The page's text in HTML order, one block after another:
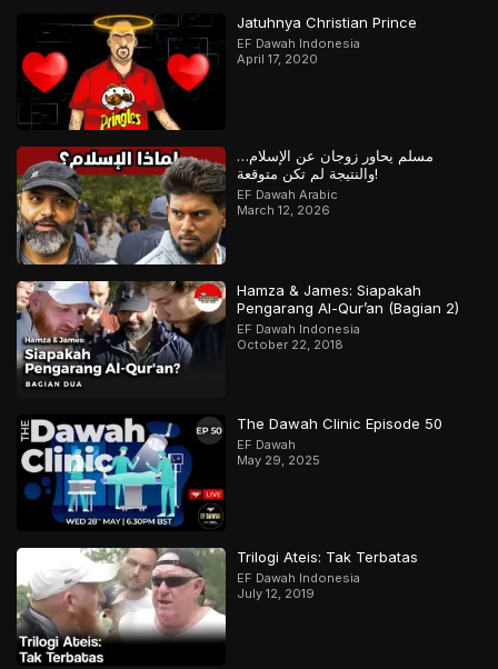
Jatuhnya Christian Prince
EF Dawah Indonesia
April 17, 2020
مسلم يحاور زوجان عن الإسلام…
والنتيجة لم تكن متوقعة!
EF Dawah Arabic
March 12, 2026
Hamza & James: Siapakah
Pengarang Al-Qur’an (Bagian 2)
EF Dawah Indonesia
October 22, 2018
The Dawah Clinic Episode 50
EF Dawah
May 29, 2025
Trilogi Ateis: Tak Terbatas
EF Dawah Indonesia
July 12, 2019